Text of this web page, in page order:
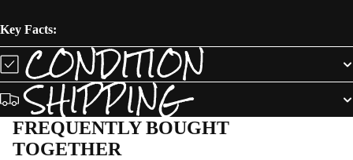
Key Facts:
CONDITION
SHIPPING
FREQUENTLY BOUGHT
TOGETHER